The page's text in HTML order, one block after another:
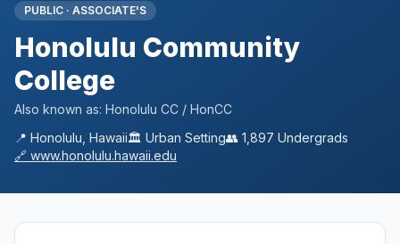
PUBLIC · ASSOCIATE'S
Honolulu Community
College
Also known as: Honolulu CC / HonCC
📍 Honolulu Hawaii🏛️ Urban Setting👥 1,897 Undergrads
🔗 www.honolulu.hawaii.edu